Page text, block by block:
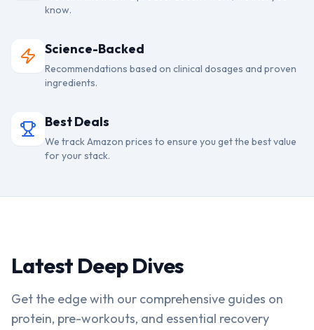
know.
Science-Backed
Recommendations based on clinical dosages and proven
ingredients.
Best Deals
We track Amazon prices to ensure you get the best value
for your stack.
Latest Deep Dives
Get the edge with our comprehensive guides on
protein, pre-workouts, and essential recovery